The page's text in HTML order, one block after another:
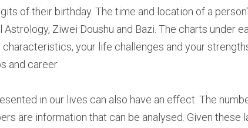
of their birthday. The time and location of a
Ziwei Doushu and Bazi. The charts under
your life challenges and your
and career.
in our lives can also have an effect. The
are information that can be analysed. Given